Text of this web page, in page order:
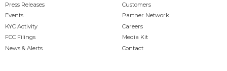
Press Releases
Events
KYC Activity
FCC Filings
News & Alerts
Customers
Partner Network
Careers
Media Kit
Contact